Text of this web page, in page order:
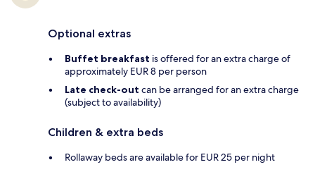
Optional extras
Buffet breakfast is offered for an extra charge of
approximately EUR 8 per person
Late check-out can be arranged for an extra charge
(subject to availability)
Children & extra beds
Rollaway beds are available for EUR 25 per night